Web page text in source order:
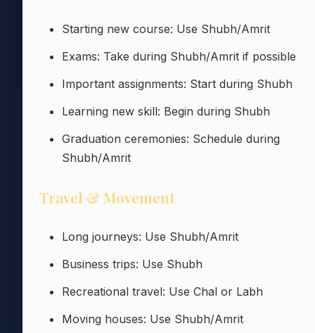
Starting new course: Use Shubh/Amrit
Exams: Take during Shubh/Amrit if possible
Important assignments: Start during Shubh
Learning new skill: Begin during Shubh
Graduation ceremonies: Schedule during
Shubh/Amrit
Travel & Movement
Long journeys: Use Shubh/Amrit
Business trips: Use Shubh
Recreational travel: Use Chal or Labh
Moving houses: Use Shubh/Amrit